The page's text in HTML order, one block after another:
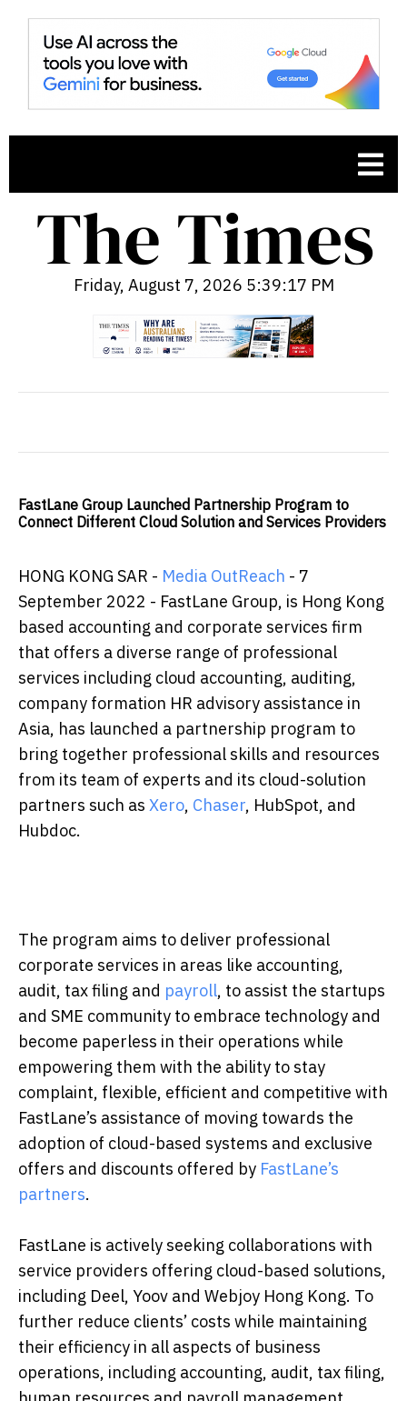
Friday, August 7, 2026 5:39:18 PM
FastLane Group Launched Partnership Program to
Connect Different Cloud Solution and Services Providers
HONG KONG SAR - Media OutReach - 7
September 2022 - FastLane Group, is Hong Kong
based accounting and corporate services firm
that offers a diverse range of professional
services including cloud accounting, auditing,
company formation HR advisory assistance in
Asia, has launched a partnership program to
bring together professional skills and resources
from its team of experts and its cloud-solution
partners such as Xero, Chaser, HubSpot, and
Hubdoc.
The program aims to deliver professional
corporate services in areas like accounting,
audit, tax filing and payroll, to assist the startups
and SME community to embrace technology and
become paperless in their operations while
empowering them with the ability to stay
complaint, flexible, efficient and competitive with
FastLane’s assistance of moving towards the
adoption of cloud-based systems and exclusive
offers and discounts offered by FastLane’s
partners.
FastLane is actively seeking collaborations with
service providers offering cloud-based solutions,
including Deel, Yoov and Webjoy Hong Kong. To
further reduce clients’ costs while maintaining
their efficiency in all aspects of business
operations, including accounting, audit, tax filing,